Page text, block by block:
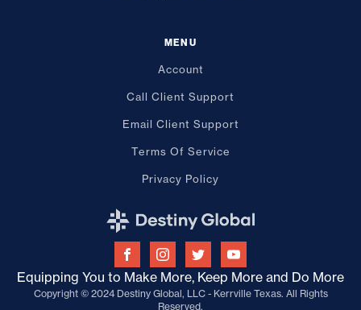
MENU
Account
Call Client Support
Email Client Support
Terms Of Service
Privacy Policy
Equipping You to Make More, Keep More and Do More
Copyright © 2024 Destiny Global, LLC - Kerrville Texas. All Rights
Reserved.